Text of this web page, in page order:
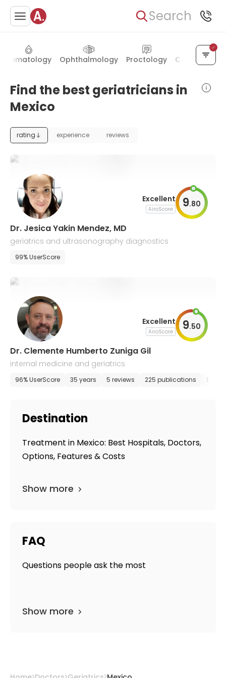
Search
Hematology Ophthalmology Proctology Cardiac
Find the best geriatricians in
Mexico
rating experience reviews
Excellent
AiroScore 9.80
Dr. Jesica Yakin Mendez, MD
geriatrics and ultrasonography diagnostics
99% UserScore
Excellent
AiroScore 9.50
Dr. Clemente Humberto Zuniga Gil
internal medicine and geriatrics
96% UserScore 35 years 5 reviews 225 publications E-
Destination
Treatment in Mexico: Best Hospitals, Doctors,
Options, Features & Costs
Show more
FAQ
Questions people ask the most
Show more